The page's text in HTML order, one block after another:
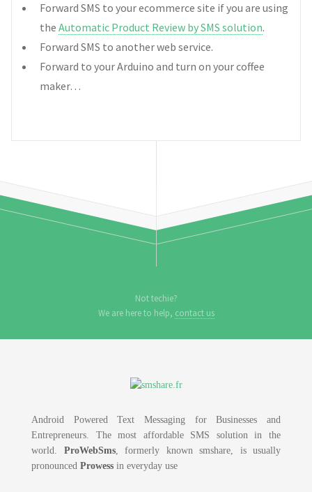
Forward SMS to your ecommerce site if you are using
the Automatic Product Review by SMS solution.
Forward SMS to another web service.
Forward to your Arduino and turn on your coffee
maker…
Not techie?
We are here to help, contact us
Android Powered Text Messaging for Businesses and
Entrepreneurs. The most affordable SMS solution in the
world. ProWebSms, formerly known smshare, is usually
pronounced Prowess in everyday use